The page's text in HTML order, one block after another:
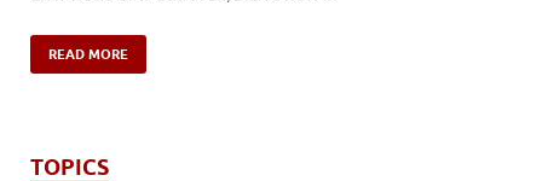
READ MORE
TOPICS